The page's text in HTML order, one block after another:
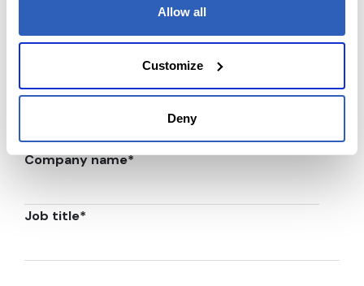
Company name*
Job title*
Allow all
Customize
Deny